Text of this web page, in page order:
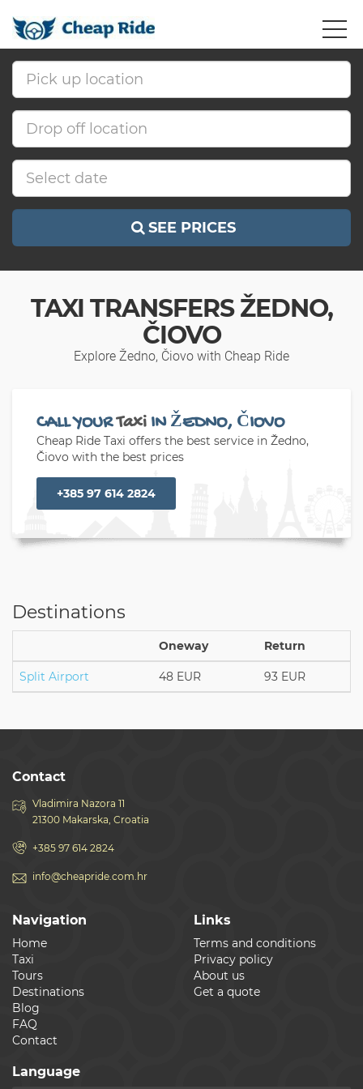
SEE PRICES
TAXI TRANSFERS ŽEDNO,
ČIOVO
Explore Žedno, Čiovo with Cheap Ride
CALL YOURTaxi IN ŽEDNO, ČIOVO
Cheap Ride Taxi offers the best service in Žedno,
Čiovo with the best prices
+385 97 614 2824
Destinations
Oneway Return
Split Airport 48 EUR 93 EUR
Contact
Vladimira Nazora 11
21300 Makarska, Croatia
+385 97 614 2824
info@cheapride.com.hr
Navigation
Home
Taxi
Tours
Destinations
Blog
FAQ
Contact
Links
Terms and conditions
Privacy policy
About us
Get a quote
Language